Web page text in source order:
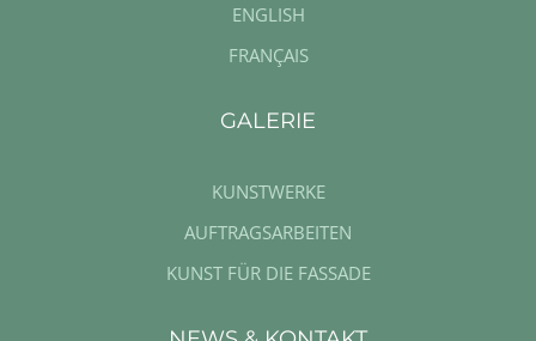
ENGLISH
FRANÇAIS
GALERIE
KUNSTWERKE
AUFTRAGSARBEITEN
KUNST FÜR DIE FASSADE